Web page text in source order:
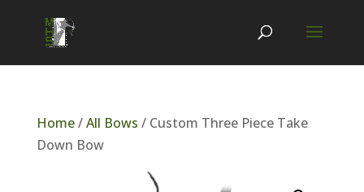
Home/All Bows / Custom Three Piece Take
Down Bow